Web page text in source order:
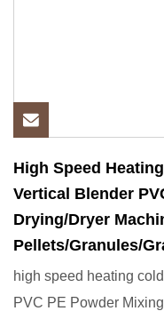
High Speed
Vertical Blender
Drying/Dryer
Pellets/Granules/
high speed heating
PVC PE Powder